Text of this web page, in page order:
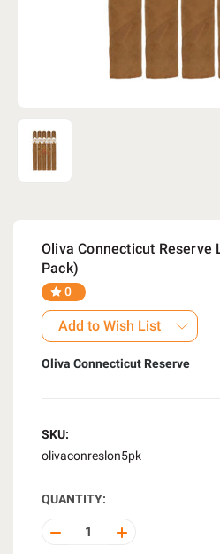
Oliva Connecticut Reserve
Pack)
0
Add to Wish List
Oliva Connecticut Reserve
SKU:
olivaconreslon5pk
QUANTITY:
DECREASE INCREASE